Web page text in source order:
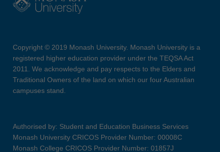
Copyright © 2019 Monash University. Monash University is a
registered higher education provider under the TEQSA Act
2011. We acknowledge and pay respects to the Elders and
Traditional Owners of the land on which our four Australian
campuses stand.
Authorised by: Student and Education Business Services
Monash University CRICOS Provider Number: 00008C
Monash College CRICOS Provider Number: 01857J